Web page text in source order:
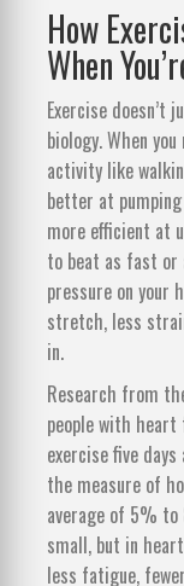
How
When
Exercise doesn’t
biology. When
activity like
better at
more efficient at
to beat as fast or
pressure on your
stretch, less
in.
Research from
people with
exercise five
the measure of
average of 5%
small, but in
less fatigue,